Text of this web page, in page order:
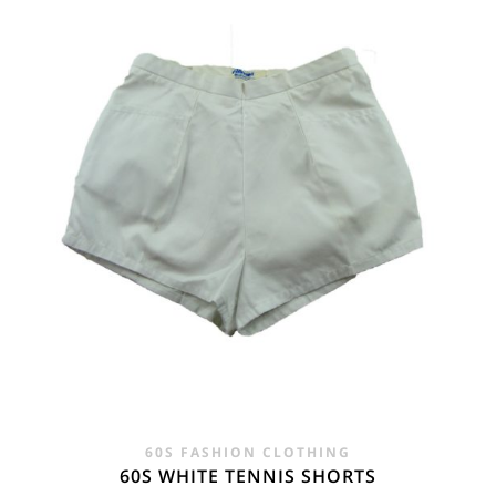
60S FASHION CLOTHING
60S WHITE TENNIS SHORTS